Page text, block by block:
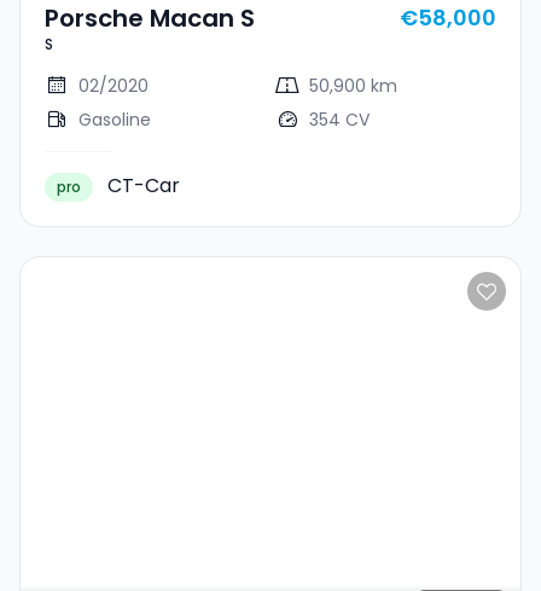
Porsche Macan S
S
€58,000
02/2020
50,900 km
Gasoline
354 CV
pro CT-Car